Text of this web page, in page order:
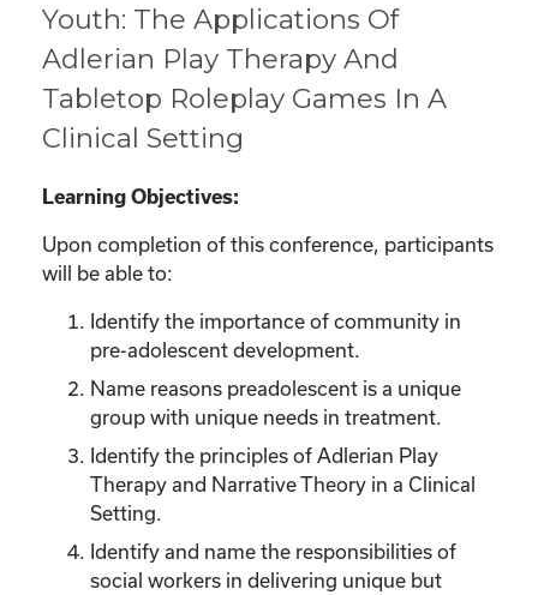
Youth: The Applications Of
Adlerian Play Therapy And
Tabletop Roleplay Games In A
Clinical Setting
Learning Objectives:
Upon completion of this conference, participants
will be able to:
Identify the importance of community in
pre-adolescent development.
Name reasons preadolescent is a unique
group with unique needs in treatment.
Identify the principles of Adlerian Play
Therapy and Narrative Theory in a Clinical
Setting.
Identify and name the responsibilities of
social workers in delivering unique but